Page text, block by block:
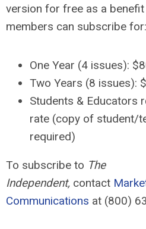
version for free as a
members can subscribe for:
One Year (4 issues):
Two Years (8 issues):
Students & Educators
rate (copy of student/
required)
To subscribe to The
Independent, contact
Communications at (800)